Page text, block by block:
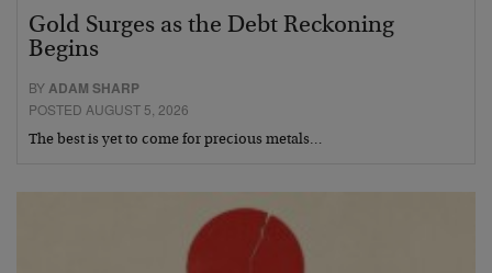
Gold Surges as the Debt Reckoning
Begins
BYADAM SHARP
POSTED AUGUST 5, 2026
The best is yet to come for precious metals…